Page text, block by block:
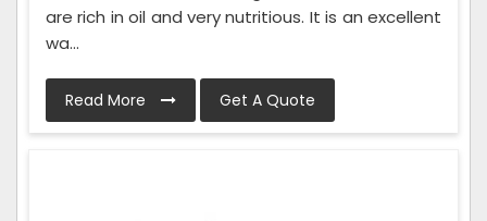
are rich in oil and very nutritious. It is an excellent
wa...
Read More Get A Quote